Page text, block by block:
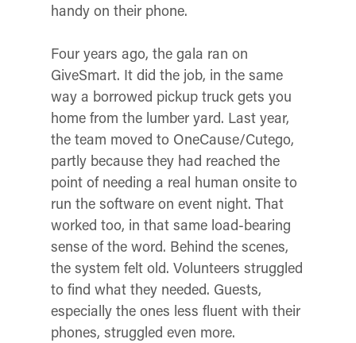
handy on their phone.
Four years ago, the gala ran on
GiveSmart. It did the job, in the same
way a borrowed pickup truck gets you
home from the lumber yard. Last year,
the team moved to OneCause/Cutego,
partly because they had reached the
point of needing a real human onsite to
run the software on event night. That
worked too, in that same load-bearing
sense of the word. Behind the scenes,
the system felt old. Volunteers struggled
to find what they needed. Guests,
especially the ones less fluent with their
phones, struggled even more.